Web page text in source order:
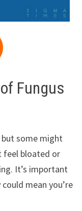
Fungus
but some might
feel bloated or
It’s important
mean you’re